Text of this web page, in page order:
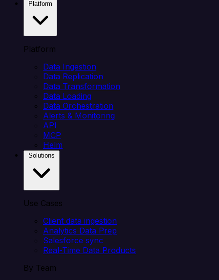
Platform
Data Ingestion
Data Replication
Data Transformation
Data Loading
Data Orchestration
Alerts & Monitoring
API
MCP
Helm
Use Cases
Client data ingestion
Analytics Data Prep
Salesforce sync
Real-Time Data Products
By Team